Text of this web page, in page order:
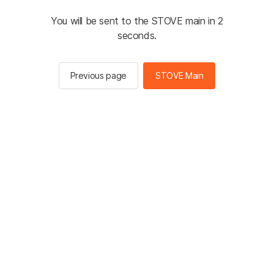
You will be sent to the STOVE main in 2
seconds.
Previous page STOVE Main